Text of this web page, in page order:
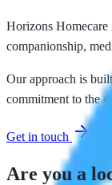
Horizons Homecare
companionship,
Our approach is
commitment to the
Get in touch
Are you a